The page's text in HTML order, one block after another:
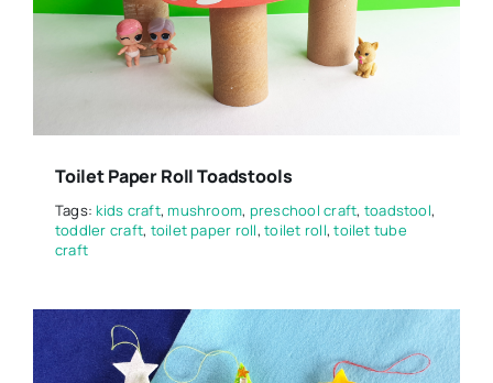
Toilet Paper Roll Toadstools
Tags:kids craft,mushroom, preschool craft, toadstool,
toddler craft, toilet paper roll,toilet roll,toilet tube
craft